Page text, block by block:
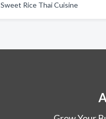
Sweet Rice Thai Cuisine